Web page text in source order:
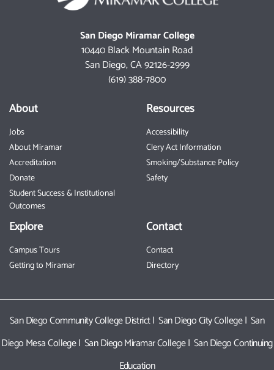
San Diego Miramar College
10440 Black Mountain Road
San Diego, CA 92126-2999
(619) 388-7800
About
Jobs
About Miramar
Accreditation
Donate
Student Success & Institutional
Outcomes
Resources
Accessibility
Clery Act Information
Smoking/Substance Policy
Safety
Explore
Campus Tours
Getting to Miramar
Contact
Contact
Directory
San Diego Community College District|San Diego City College| San
Diego Mesa College|San Diego Miramar College| San Diego Continuing
Education